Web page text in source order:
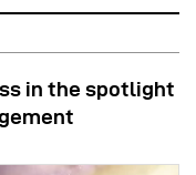
in the spotlight